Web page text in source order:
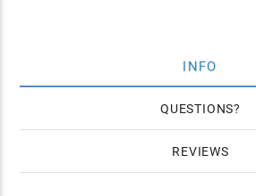
INFO
QUESTIONS
REVIEWS